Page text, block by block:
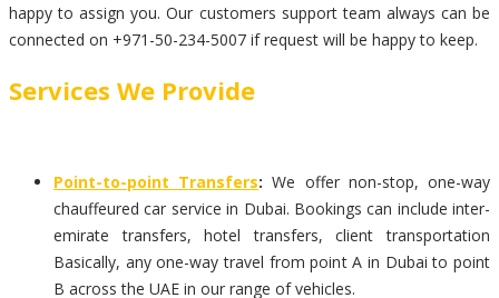
happy to assign you. Our customers support team always can be
connected on +971-50-234-5007 if request will be happy to keep.
Services We Provide
Point-to-point Transfers: We offer non-stop, one-way
chauffeured car service in Dubai. Bookings can include inter-
emirate transfers, hotel transfers, client transportation
Basically, any one-way travel from point A in Dubai to point
B across the UAE in our range of vehicles.